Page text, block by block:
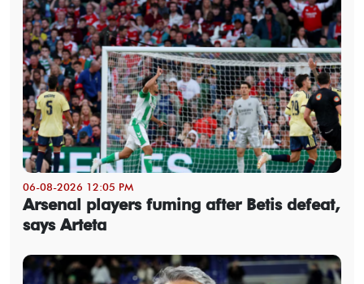
06-08-2026 12:05 PM
Arsenal players fuming after Betis defeat,
says Arteta